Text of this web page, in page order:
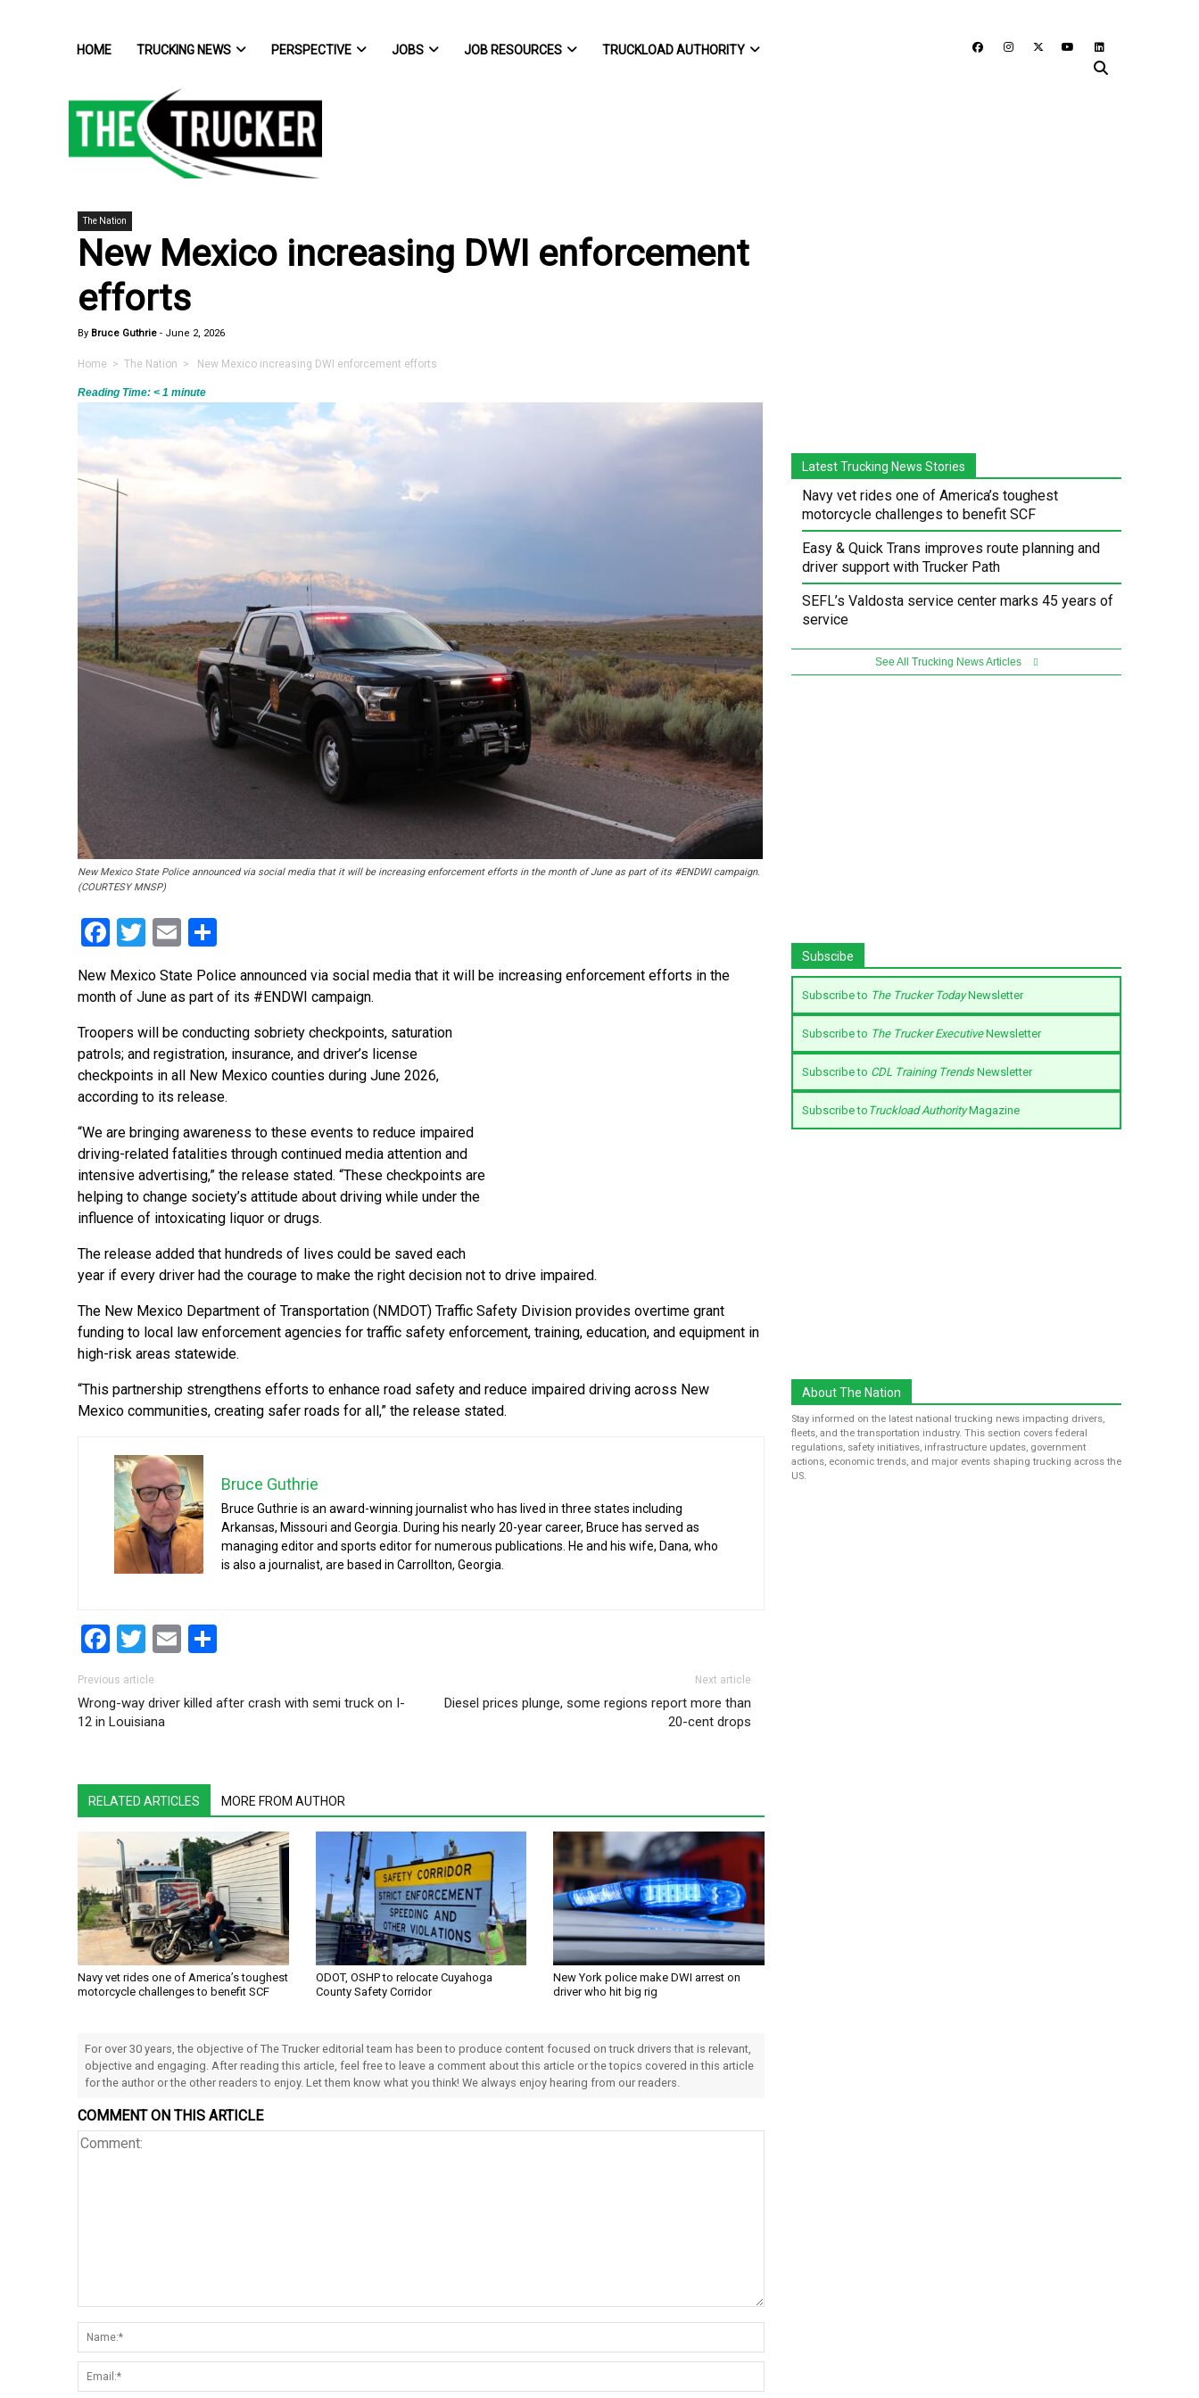
HOME TRUCKING NEWS PERSPECTIVE JOBS JOB RESOURCES TRUCKLOAD AUTHORITY
The Nation
New Mexico increasing DWI enforcement
efforts
By Bruce Guthrie - June 2, 2026
Home > The Nation > New Mexico increasing DWI enforcement efforts
Reading Time: < 1 minute
New Mexico State Police announced via social media that it will be increasing enforcement efforts in the month of June as part of its #ENDWI campaign.
(COURTESY MNSP)
Facebook
Twitter
Email
New Mexico State Police announced via social media that it will be increasing enforcement efforts in the
month of June as part of its #ENDWI campaign.
Troopers will be conducting sobriety checkpoints, saturation
patrols; and registration, insurance, and driver’s license
checkpoints in all New Mexico counties during June 2026,
according to its release.
“We are bringing awareness to these events to reduce impaired
driving-related fatalities through continued media attention and
intensive advertising,” the release stated. “These checkpoints are
helping to change society’s attitude about driving while under the
influence of intoxicating liquor or drugs.
The release added that hundreds of lives could be saved each
year if every driver had the courage to make the right decision not to drive impaired.
The New Mexico Department of Transportation (NMDOT) Traffic Safety Division provides overtime grant
funding to local law enforcement agencies for traffic safety enforcement, training, education, and equipment in
high-risk areas statewide.
“This partnership strengthens efforts to enhance road safety and reduce impaired driving across New
Mexico communities, creating safer roads for all,” the release stated.
Bruce Guthrie
Bruce Guthrie is an award-winning journalist who has lived in three states including
Arkansas, Missouri and Georgia. During his nearly 20-year career, Bruce has served as
managing editor and sports editor for numerous publications. He and his wife, Dana, who
is also a journalist, are based in Carrollton, Georgia.
Facebook
TwitterEmail
Post navigation
Previous article
Wrong-way driver killed after crash with semi truck on I-
12 in Louisiana
Next article
Diesel prices plunge, some regions report more than
20-cent drops
RELATED ARTICLES MORE FROM AUTHOR
Navy vet rides one of America’s toughest
motorcycle challenges to benefit SCF
ODOT, OSHP to relocate Cuyahoga
County Safety Corridor
New York police make DWI arrest on
driver who hit big rig
For over 30 years, the objective of The Trucker editorial team has been to produce content focused on truck drivers that is relevant,
objective and engaging. After reading this article, feel free to leave a comment about this article or the topics covered in this article
for the author or the other readers to enjoy. Let them know what you think! We always enjoy hearing from our readers.
COMMENT ON THIS ARTICLE
Latest Trucking News Stories
Navy vet rides one of America’s toughest
motorcycle challenges to benefit SCF
Easy & Quick Trans improves route planning and
driver support with Trucker Path
SEFL’s Valdosta service center marks 45 years of
service
See All Trucking News Articles
Subscibe
Subscribe to The Trucker TodayNewsletter
Subscribe to The Trucker ExecutiveNewsletter
Subscribe to CDL Training TrendsNewsletter
Subscribe to Truckload AuthorityMagazine
About The Nation
Stay informed on the latest national trucking news impacting drivers,
fleets, and the transportation industry. This section covers federal
regulations, safety initiatives, infrastructure updates, government
actions, economic trends, and major events shaping trucking across the
US.